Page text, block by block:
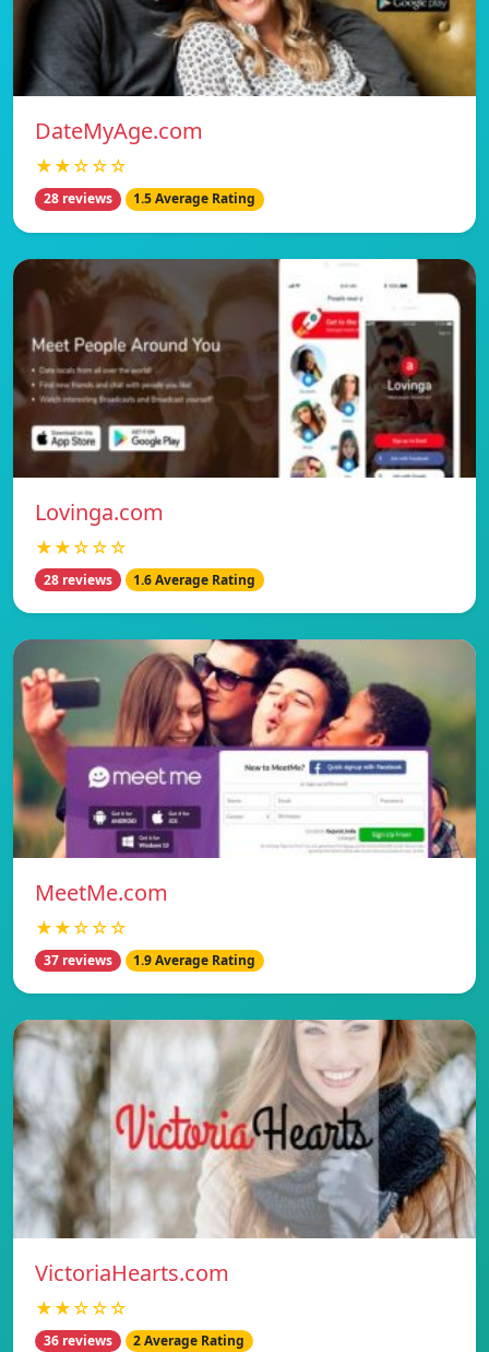
DateMyAge.com
★★☆☆☆
28 reviews 1.5 Average Rating
Lovinga.com
★★☆☆☆
28 reviews 1.6 Average Rating
MeetMe.com
★★☆☆☆
37 reviews 1.9 Average Rating
VictoriaHearts.com
★★☆☆☆
36 reviews 2 Average Rating